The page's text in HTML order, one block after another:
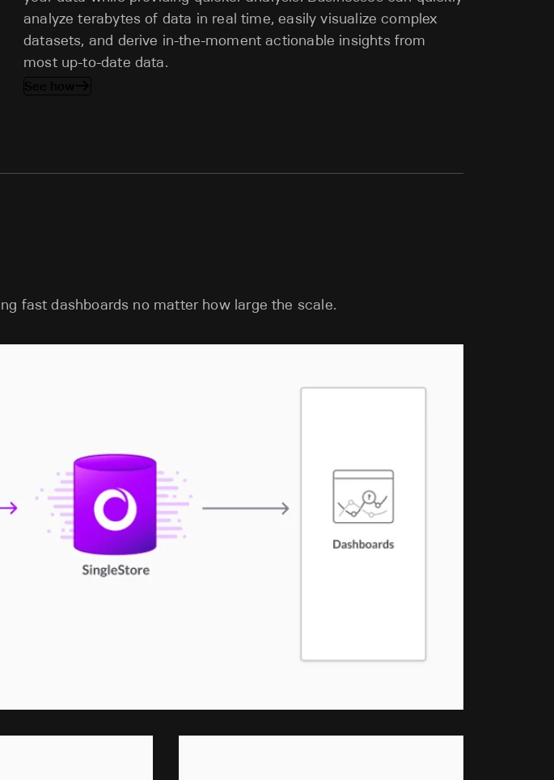
analyze terabytes of data in real time, easily visualize complex
datasets, and derive in-the-moment actionable insights from
most up-to-date data.
fast dashboards no matter how large the scale.